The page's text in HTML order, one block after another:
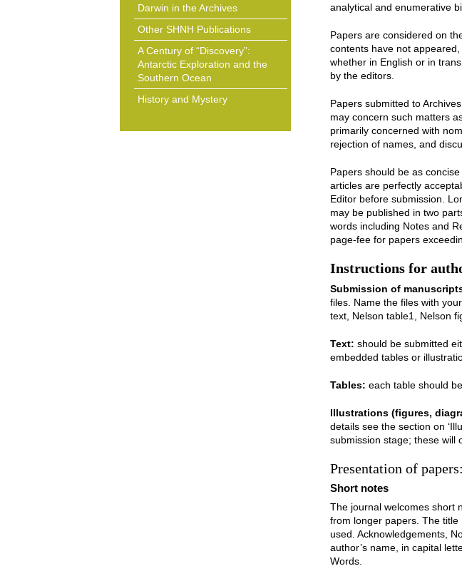
Darwin in the Archives
Other SHNH Publications
A Century of “Discovery”:
Antarctic Exploration and the
Southern Ocean
History and Mystery
analytical and enumerative
Papers are considered on
contents have not
whether in English or in
by the editors.
Papers submitted to
may concern such matters
primarily concerned with
rejection of names, and
Papers should be as
articles are perfectly
Editor before submission.
may be published in two
words including Notes and
page-fee for papers
Instructions for
Submission of
files. Name the files with
text, Nelson table1, Nelson
Text: should be submitted
embedded tables or
Tables: each table should
Illustrations (figures,
details see the section on
submission stage; these will
Presentation of
Short notes
The journal welcomes short
from longer papers. The
used. Acknowledgements,
author’s name, in capital
Words.